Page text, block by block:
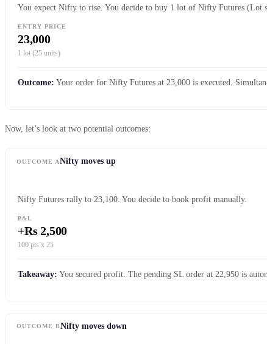
You expect Nifty to rise. You decide to buy 1 lot of Nifty Futures (Lot
ENTRY PRICE
23,000
1 lot (25 units)
Outcome: Your order for Nifty Futures at 23,000 is executed.
Now, let’s look at two potential outcomes:
OUTCOME ANifty moves up
Nifty Futures rally to 23,100. You decide to book profit manually.
P&L
+Rs 2,500
100 pts x 25
Takeaway: You secured profit. The pending SL order at 22,950 is
OUTCOME BNifty moves down